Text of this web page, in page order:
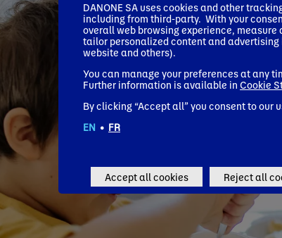
DANONE SA uses cookies and other
including from third-party. With your
overall web browsing experience,
tailor personalized content and advertising
website and others).
You can manage your preferences at any
Further information is available in Cookie
By clicking “Accept all” you consent to our
EN • FR
Accept all cookies Reject all